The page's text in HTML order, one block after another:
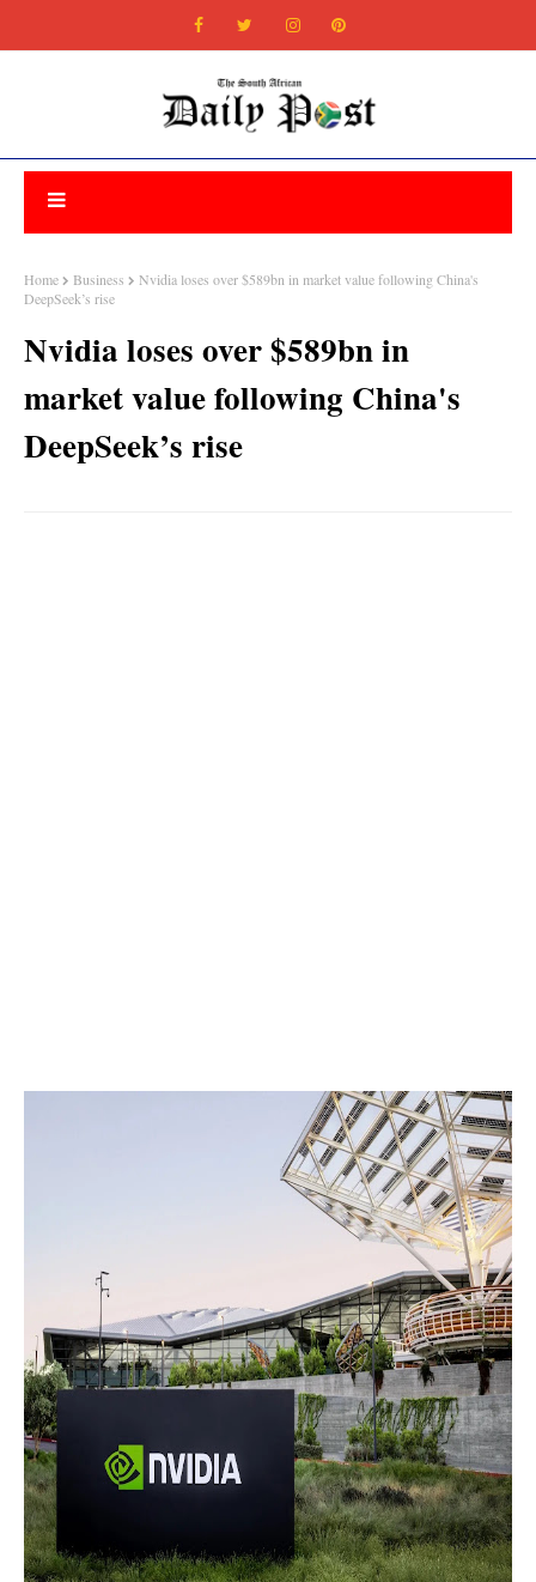
Home Business
Nvidia loses over $589bn in market value following China's
DeepSeek’s rise
Nvidia loses over $589bn in
market value following China's
DeepSeek’s rise